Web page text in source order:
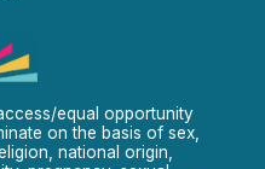
equal opportunity
on the basis of sex,
national origin,